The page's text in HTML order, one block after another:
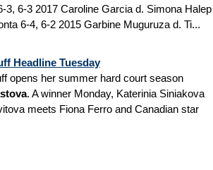
3, 6-3 2017 Caroline Garcia d. Simona Halep
6-4, 6-2 2015 Garbine Muguruza d. Ti...
Headline Tuesday
opens her summer hard court season
. A winner Monday, Katerinia Siniakova
meets Fiona Ferro and Canadian star